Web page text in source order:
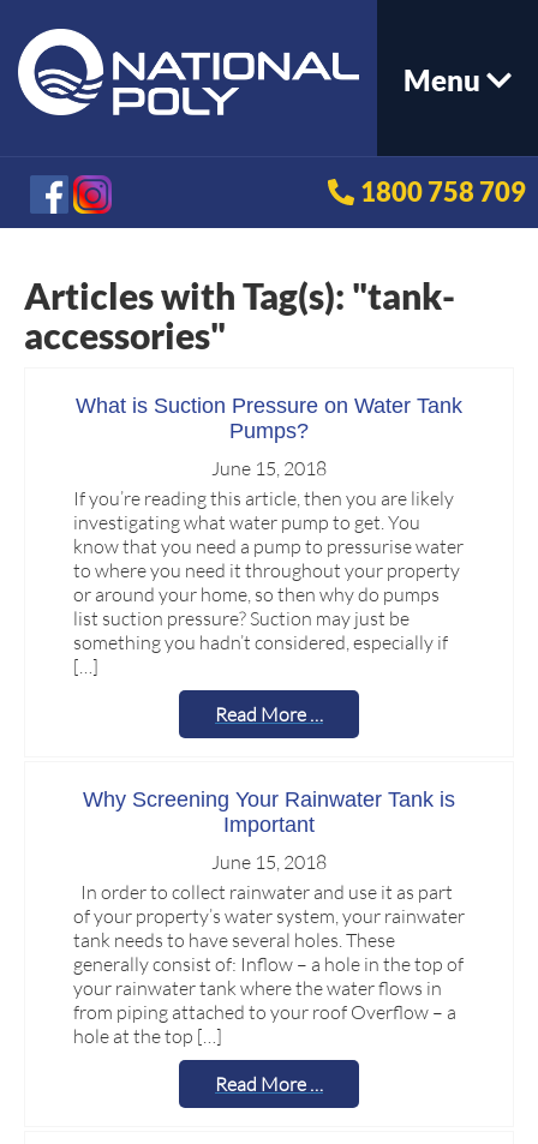
Menu
1800 758 709
Articles with Tag(s): "tank-
accessories"
What is Suction Pressure on Water Tank
Pumps?
June 15, 2018
If you’re reading this article, then you are likely
investigating what water pump to get. You
know that you need a pump to pressurise water
to where you need it throughout your property
or around your home, so then why do pumps
list suction pressure? Suction may just be
something you hadn’t considered, especially if
[…]
Read More …
Why Screening Your Rainwater Tank is
Important
June 15, 2018
In order to collect rainwater and use it as part
of your property’s water system, your rainwater
tank needs to have several holes. These
generally consist of: Inflow – a hole in the top of
your rainwater tank where the water flows in
from piping attached to your roof Overflow – a
hole at the top […]
Read More …